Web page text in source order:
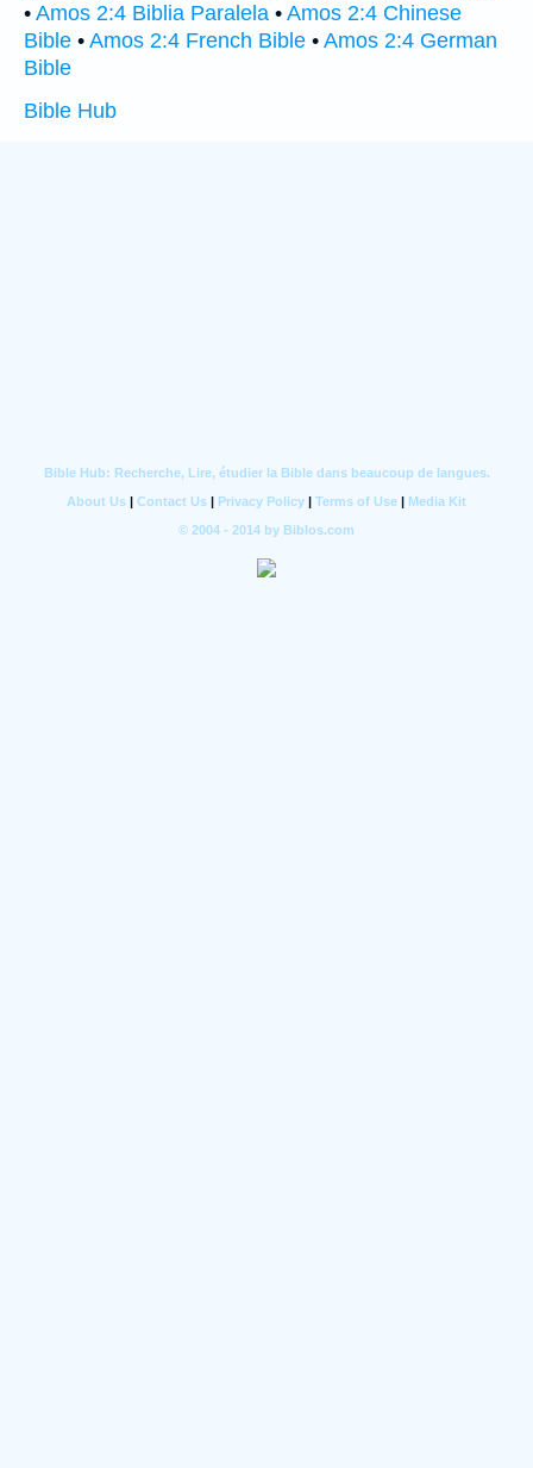
• Amos 2:4 Biblia Paralela • Amos 2:4 Chinese
Bible • Amos 2:4 French Bible • Amos 2:4 German
Bible
Bible Hub